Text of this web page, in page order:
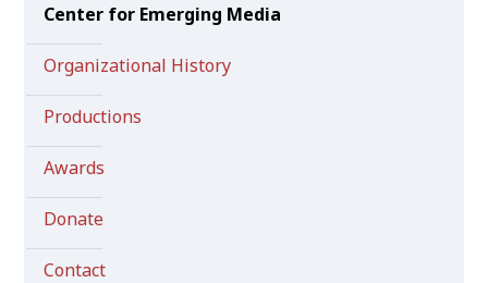
Center for Emerging Media
Organizational History
Productions
Awards
Donate
Contact